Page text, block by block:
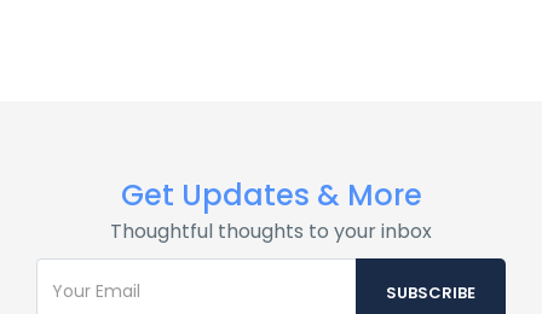
Get Updates & More
Thoughtful thoughts to your inbox